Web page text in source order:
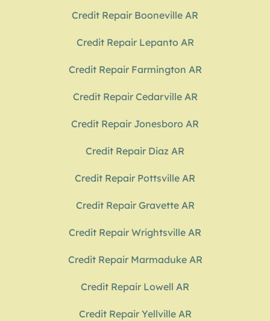
Credit Repair Booneville AR
Credit Repair Lepanto AR
Credit Repair Farmington AR
Credit Repair Cedarville AR
Credit Repair Jonesboro AR
Credit Repair Diaz AR
Credit Repair Pottsville AR
Credit Repair Gravette AR
Credit Repair Wrightsville AR
Credit Repair Marmaduke AR
Credit Repair Lowell AR
Credit Repair Yellville AR